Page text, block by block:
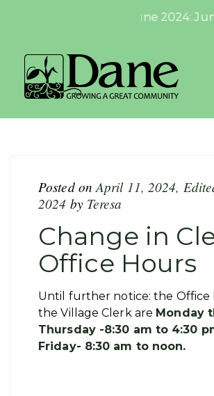
June 2024:
Posted on April 11, 2024,
2024 by Teresa
Change in
Office Hours
Until further notice: the Office
the Village Clerk are Monday
Thursday -8:30 am to 4:30
Friday- 8:30 am to noon.